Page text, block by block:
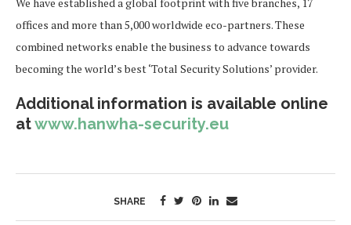
offices and more than 5,000 worldwide eco-partners. These
combined networks enable the business to advance towards
becoming the world’s best ‘Total Security Solutions’ provider.
Additional information is available online
atwww.hanwha-security.eu
SHARE